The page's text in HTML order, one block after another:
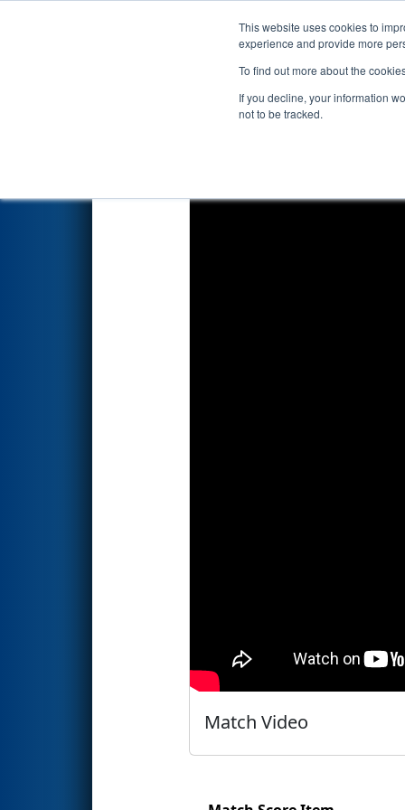
This website uses cookies to
experience and provide more
To find out more about the
If you decline, your information
not to be tracked.
Events 2023
Qualification Match 14
Match Video